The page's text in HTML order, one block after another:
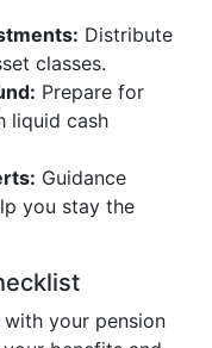
Distribute
classes.
Prepare for
liquid cash
Guidance
you stay the
your pension